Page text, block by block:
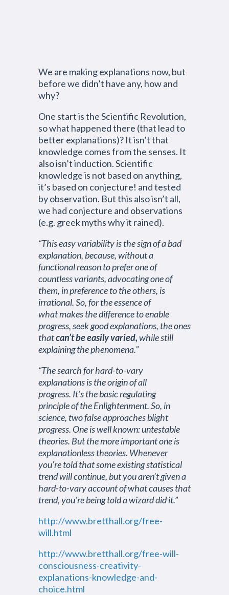
We are making explanations now, but
before we didn’t have any, how and
why?
One start is the Scientific Revolution,
so what happened there (that lead to
better explanations)? It isn’t that
knowledge comes from the senses. It
also isn’t induction. Scientific
knowledge is not based on anything,
it’s based on conjecture! and tested
by observation. But this also isn’t all,
we had conjecture and observations
(e.g. greek myths why it rained).
“This easy variability is the sign of a bad
explanation, because, without a
functional reason to prefer one of
countless variants, advocating one of
them, in preference to the others, is
irrational. So, for the essence of
what makes the difference to enable
progress, seek good explanations, the ones
thatcan’t be easily varied,while still
explaining the phenomena.”
“The search for hard-to-vary
explanations is the origin of all
progress. It’s the basic regulating
principle of the Enlightenment. So, in
science, two false approaches blight
progress. One is well known: untestable
theories. But the more important one is
explanationless theories. Whenever
you’re told that some existing statistical
trend will continue, but you aren’t given a
hard-to-vary account of what causes that
trend, you’re being told a wizard did it.”
http://www.bretthall.org/free-
will.html
http://www.bretthall.org/free-will-
consciousness-creativity-
explanations-knowledge-and-
choice.html